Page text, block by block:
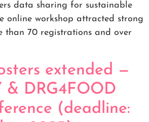
data sharing for sustainable
online workshop attracted strong
than 70 registrations and over
extended —
& DRG4FOOD
(deadline: